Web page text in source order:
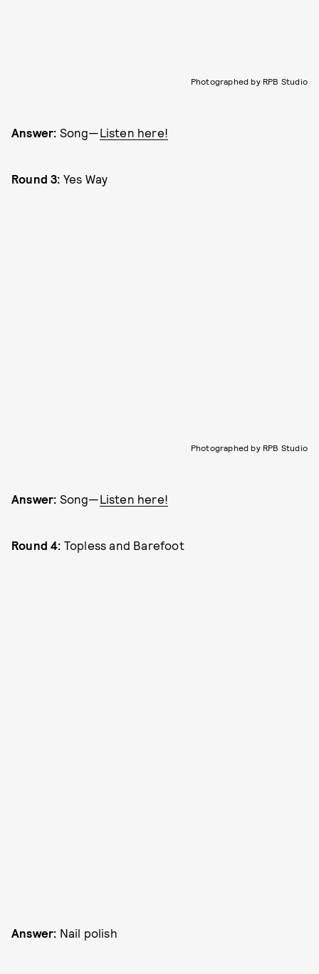
Photographed by RPB Studio
Answer: Song—Listen here!
Round 3: Yes Way
Photographed by RPB Studio
Answer: Song—Listen here!
Round 4: Topless and Barefoot
Answer: Nail polish